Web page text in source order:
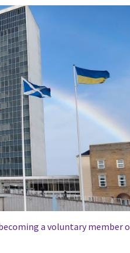
a voluntary member